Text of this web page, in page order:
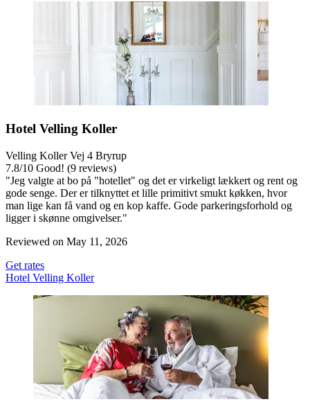
Hotel Velling Koller
Velling Koller Vej 4 Bryrup
7.8/10 Good! (9 reviews)
"Jeg valgte at bo på "hotellet" og det er virkeligt lækkert og rent og
gode senge. Der er tilknyttet et lille primitivt smukt køkken, hvor
man lige kan få vand og en kop kaffe. Gode parkeringsforhold og
ligger i skønne omgivelser."
Reviewed on May 11, 2026
Get rates
Hotel Velling Koller